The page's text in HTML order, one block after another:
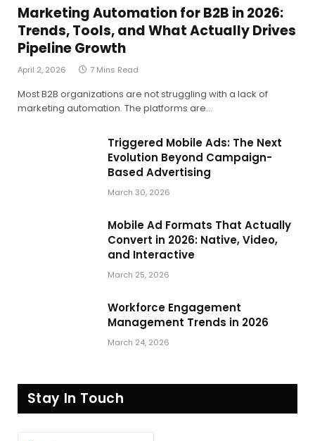
Marketing Automation for B2B in 2026:
Trends, Tools, and What Actually Drives
Pipeline Growth
April 2, 2026 7 Mins Read
Most B2B organizations are not struggling with a lack of
marketing automation. The platforms are…
Triggered Mobile Ads: The Next
Evolution Beyond Campaign-
Based Advertising
March 30, 2026
Mobile Ad Formats That Actually
Convert in 2026: Native, Video,
and Interactive
March 25, 2026
Workforce Engagement
Management Trends in 2026
March 24, 2026
Stay In Touch